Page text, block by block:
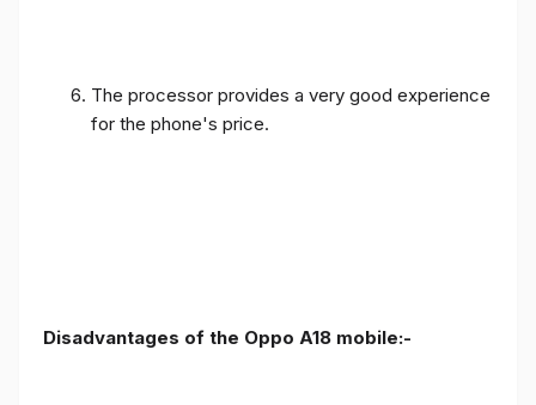
The processor provides a very good experience
for the phone's price.
Disadvantages of the Oppo A18 mobile:-